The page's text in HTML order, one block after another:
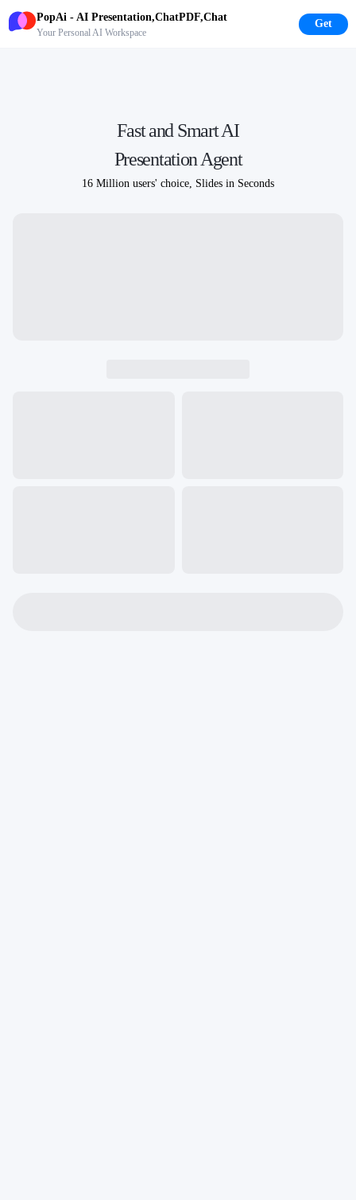
Fast and Smart AI
Presentation Agent
16 Million users' choice, Slides in Seconds
PopAi - AI Presentation,ChatPDF,Chat
Your Personal AI Workspace
Get